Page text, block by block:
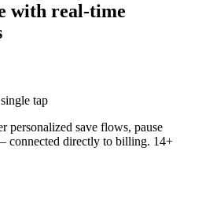
with real-time
tap
personalized save flows, pause
connected directly to billing. 14+